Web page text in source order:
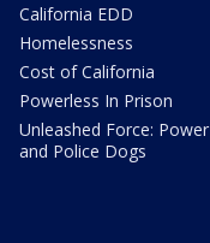
California EDD
Homelessness
Cost of California
Powerless In Prison
Unleashed Force: Power
and Police Dogs